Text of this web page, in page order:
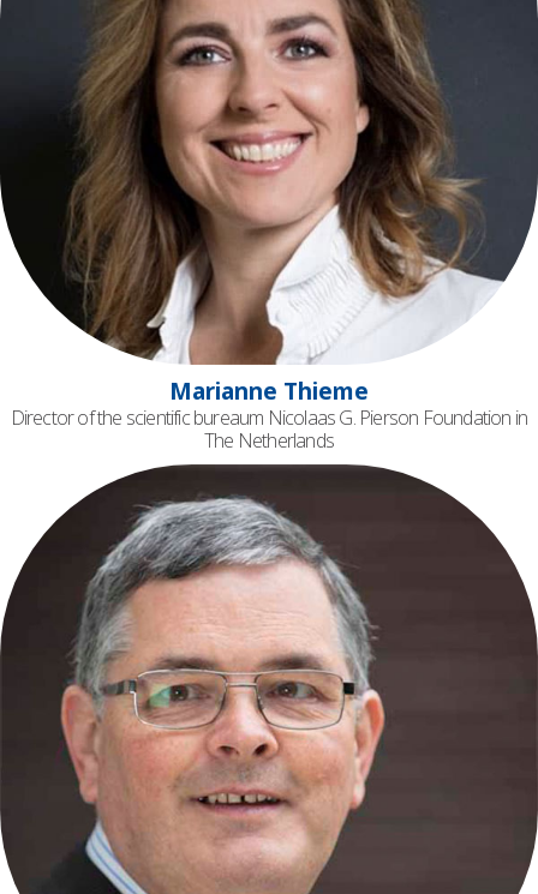
Marianne Thieme
Director of the scientific bureaum Nicolaas G. Pierson Foundation in
The Netherlands